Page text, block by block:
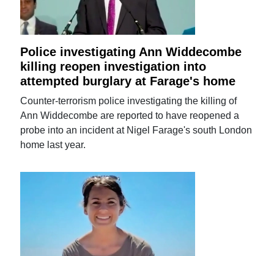
Police investigating Ann Widdecombe
killing reopen investigation into
attempted burglary at Farage's home
Counter-terrorism police investigating the killing of
Ann Widdecombe are reported to have reopened a
probe into an incident at Nigel Farage's south London
home last year.